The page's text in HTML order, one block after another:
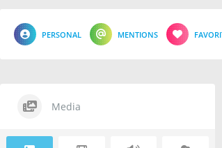
PERSONAL MENTIONS
Media